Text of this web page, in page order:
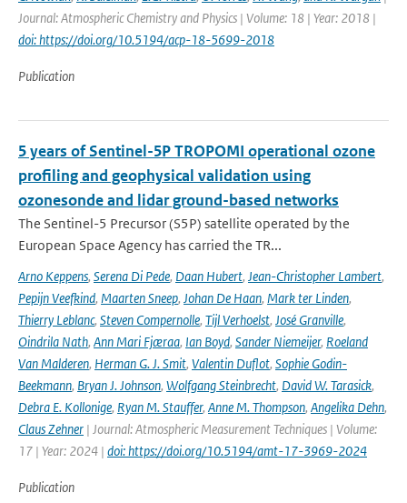
Journal: Atmospheric Chemistry and Physics | Volume: 18 | Year: 2018 |
doi: https://doi.org/10.5194/acp-18-5699-2018
Publication
5 years of Sentinel-5P TROPOMI operational ozone
profiling and geophysical validation using
ozonesonde and lidar ground-based networks
The Sentinel-5 Precursor (S5P) satellite operated by the
European Space Agency has carried the TR...
Arno Keppens, Serena Di Pede, Daan Hubert, Jean-Christopher Lambert,
Pepijn Veefkind, Maarten Sneep, Johan De Haan, Mark ter Linden,
Thierry Leblanc, Steven Compernolle, Tijl Verhoelst, José Granville,
Oindrila Nath, Ann Mari Fjæraa, Ian Boyd, Sander Niemeijer, Roeland
Van Malderen, Herman G. J. Smit, Valentin Duflot, Sophie Godin-
Beekmann, Bryan J. Johnson, Wolfgang Steinbrecht, David W. Tarasick,
Debra E. Kollonige, Ryan M. Stauffer, Anne M. Thompson, Angelika Dehn,
Claus Zehner | Journal: Atmospheric Measurement Techniques | Volume:
17 | Year: 2024 | doi: https://doi.org/10.5194/amt-17-3969-2024
Publication